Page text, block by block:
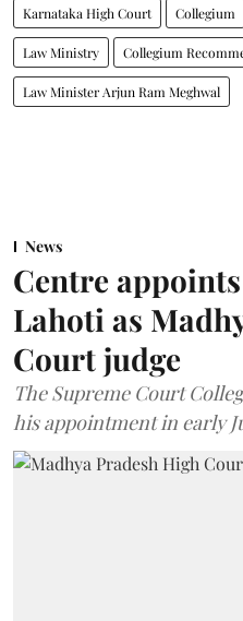
Karnataka High Court Collegium
Law Ministry Collegium
Law Minister Arjun Ram Meghwal
News
Centre
Lahoti as
Court judge
The Supreme Court
his appointment in early